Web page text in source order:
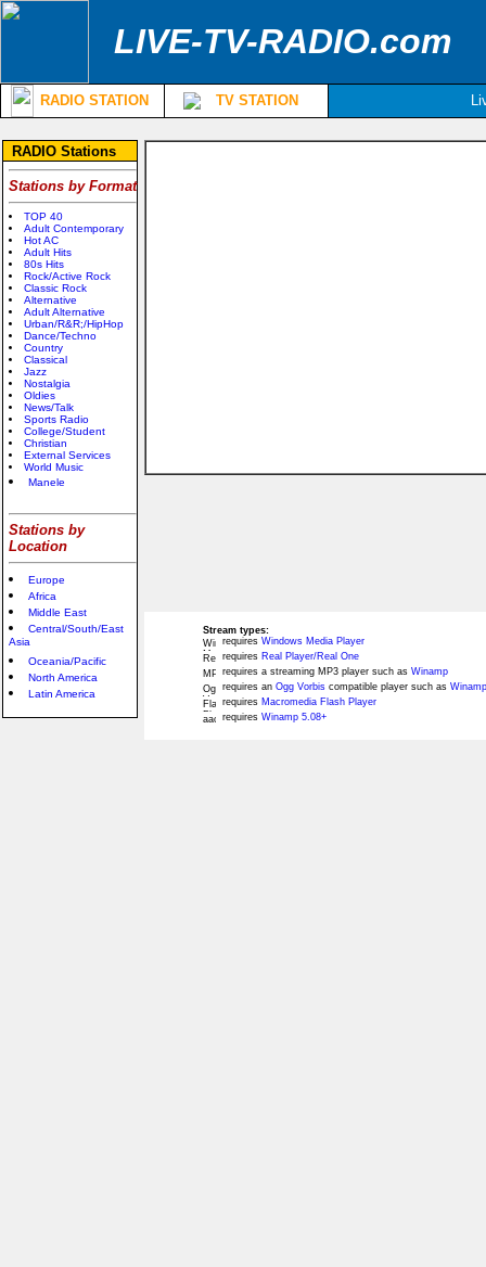
LIVE-TV-RADIO.com
RADIO STATION TV STATION
RADIO Stations
Stations by Format
TOP 40
Adult Contemporary
Hot AC
Adult Hits
80s Hits
Rock/Active Rock
Classic Rock
Alternative
Adult Alternative
Urban/R&R;/HipHop
Dance/Techno
Country
Classical
Jazz
Nostalgia
Oldies
News/Talk
Sports Radio
College/Student
Christian
External Services
World Music
Manele
Stations by
Location
Europe
Africa
Middle East
Central/South/East
Asia
Oceania/Pacific
North America
Latin America
Stream types:
requires Windows Media Player
requires Real Player/Real One
requires a streaming MP3 player such as Winamp
requires an Ogg Vorbis compatible player such as
requires Macromedia Flash Player
requires Winamp 5.08+